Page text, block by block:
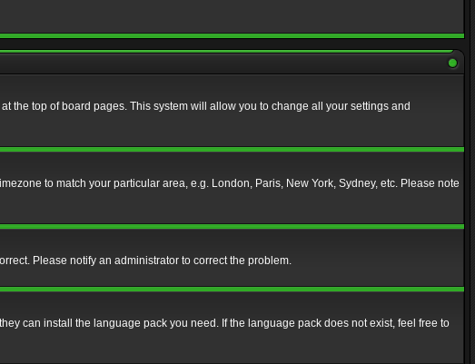
the top of board pages. This system will allow you to change all your settings and
to match your particular area, e.g. London, Paris, New York, Sydney, etc. Please note
Please notify an administrator to correct the problem.
can install the language pack you need. If the language pack does not exist, feel free to